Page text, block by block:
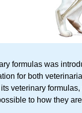
formulas was
for both
veterinary
to how they